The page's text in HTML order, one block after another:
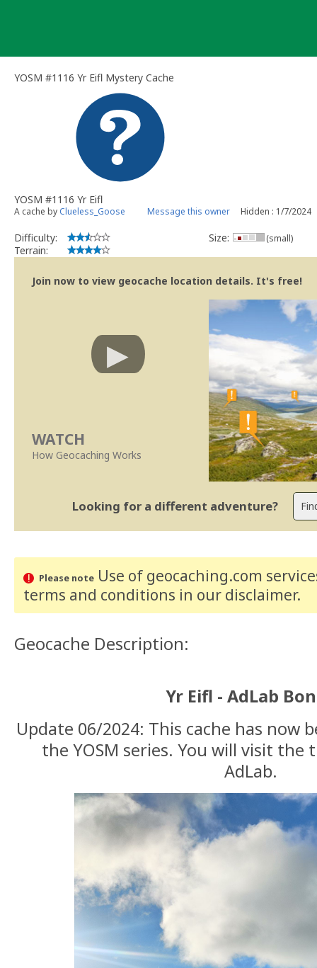
YOSM #1116 Yr Eifl Mystery Cache
YOSM #1116 Yr Eifl
A cache by Clueless_Goose Message this owner Hidden : 1/7/2024
Difficulty:
Terrain:
Size: (small)
Join now to view geocache location details. It's free!
WATCH
How Geocaching Works
Looking for a different adventure?
Please noteUse of geocaching.com
terms and conditions in our disclaimer.
Geocache Description:
Yr Eifl - AdLab
Update 06/2024: This cache has now
the YOSM series. You will visit
AdLab.